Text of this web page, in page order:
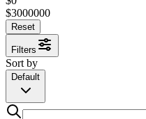
$3000000
Reset
Filters
Sort by
Default